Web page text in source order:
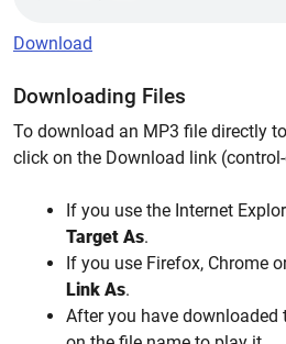
Download
Downloading Files
To download an MP3 file directly
click on the Download link
If you use the Internet
Target As.
If you use Firefox, Chrome
Link As.
After you have downloaded